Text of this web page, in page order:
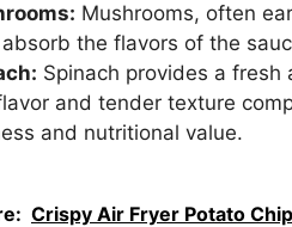
Mushrooms, often
the flavors of the
Spinach provides a fresh
and tender texture
and nutritional value.
Crispy Air Fryer Potato